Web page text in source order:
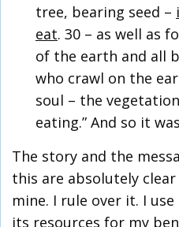
tree, bearing seed –
eat. 30 – as well as
of the earth and all
who crawl on the
soul – the
eating.” And so it
The story and the
this are absolutely
mine. I rule over it. I
its resources for my